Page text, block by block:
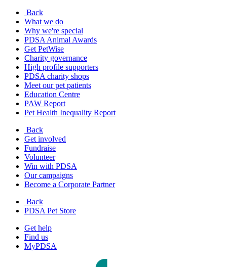
Back
What we do
Why we're special
PDSA Animal Awards
Get PetWise
Charity governance
High profile supporters
PDSA charity shops
Meet our pet patients
Education Centre
PAW Report
Pet Health Inequality Report
Back
Get involved
Fundraise
Volunteer
Win with PDSA
Our campaigns
Become a Corporate Partner
Back
PDSA Pet Store
Get help
Find us
MyPDSA